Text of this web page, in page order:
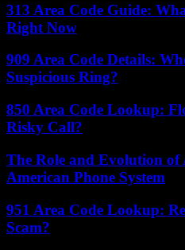
313 Area Code Guide:
Right Now
909 Area Code Details:
Suspicious Ring?
850 Area Code Lookup:
Risky Call?
The Role and Evolution of
American Phone System
951 Area Code Lookup:
Scam?